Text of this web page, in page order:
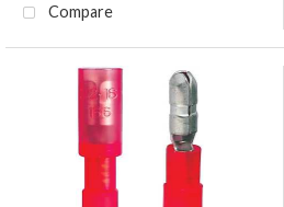
Compare